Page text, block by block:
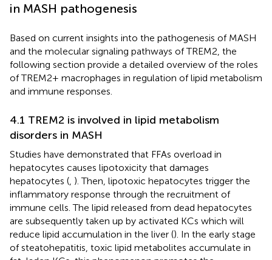
in MASH pathogenesis
Based on current insights into the pathogenesis of MASH
and the molecular signaling pathways of TREM2, the
following section provide a detailed overview of the roles
of TREM2+ macrophages in regulation of lipid metabolism
and immune responses.
4.1 TREM2 is involved in lipid metabolism
disorders in MASH
Studies have demonstrated that FFAs overload in
hepatocytes causes lipotoxicity that damages
hepatocytes ( ). Then, lipotoxic hepatocytes trigger the
inflammatory response through the recruitment of
immune cells. The lipid released from dead hepatocytes
are subsequently taken up by activated KCs which will
reduce lipid accumulation in the liver (). In the early stage
of steatohepatitis, toxic lipid metabolites accumulate in